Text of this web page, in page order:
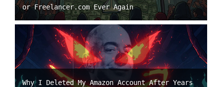
or Freelancer.com Ever Again
Why I Deleted My Amazon Account After Years